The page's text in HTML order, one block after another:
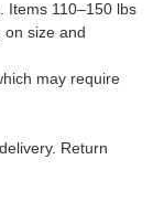
Items 110–150 lbs
on size and
may require
Return